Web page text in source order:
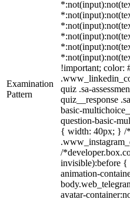
Examination
Pattern
!important;
quiz .sa-
quiz__response
basic-
question-basic-
{ width: 40px; } /
/
invisible):before {
animation-
avatar-